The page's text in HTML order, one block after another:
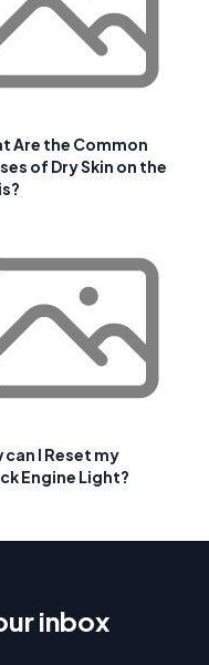
Are the Common
of Dry Skin on the
can I Reset my
Engine Light?
inbox